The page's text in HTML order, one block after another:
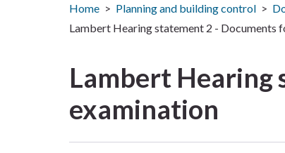
the
Braintree
home
Home Planning and building control
Lambert Hearing statement 2 - Documents
Lambert Hearing
examination